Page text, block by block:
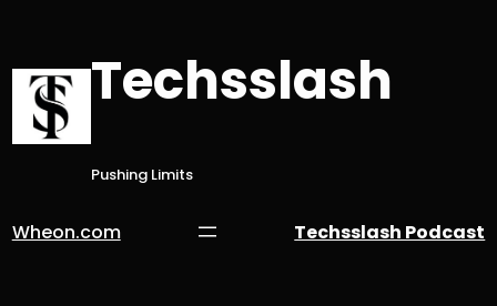
content
Techsslash
Pushing Limits
Wheon.com Techsslash Podcast